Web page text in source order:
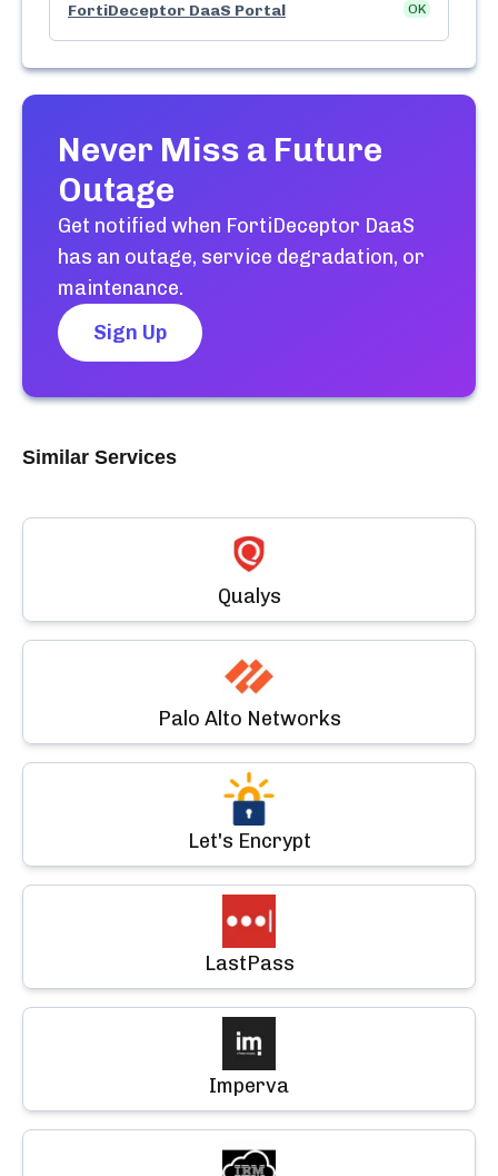
FortiDeceptor DaaS Portal OK
Never Miss a Future
Outage
Get notified when FortiDeceptor DaaS
has an outage, service degradation, or
maintenance.
Sign Up
Similar Services
Qualys
Palo Alto Networks
Let's Encrypt
LastPass
Imperva